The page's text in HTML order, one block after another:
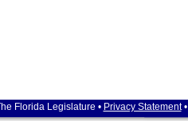
Florida Legislature • Privacy Statement•